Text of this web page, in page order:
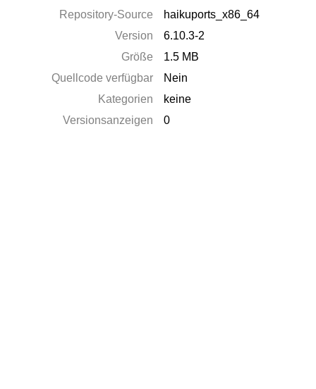
Repository-Source
haikuports_x86_64
Version
6.10.3-2
Größe
1.5 MB
Quellcode verfügbar
Nein
Kategorien
keine
Versionsanzeigen
0